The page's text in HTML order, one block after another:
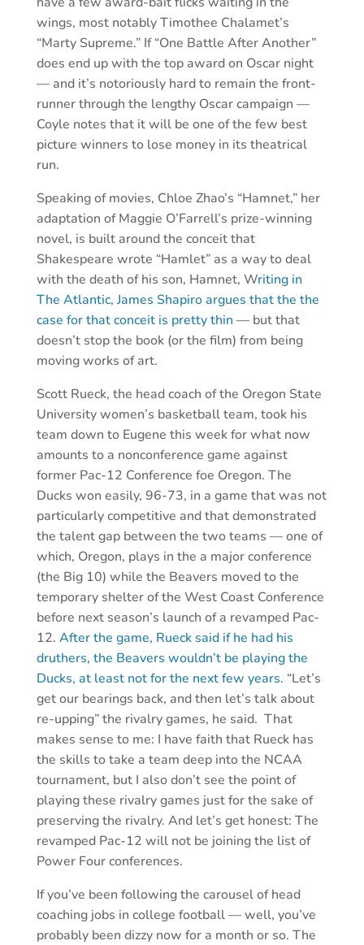
wings, most notably Timothee Chalamet’s
“Marty Supreme.” If “One Battle After Another”
does end up with the top award on Oscar night
— and it’s notoriously hard to remain the front-
runner through the lengthy Oscar campaign —
Coyle notes that it will be one of the few best
picture winners to lose money in its theatrical
run.
Speaking of movies, Chloe Zhao’s “Hamnet,” her
adaptation of Maggie O’Farrell’s prize-winning
novel, is built around the conceit that
Shakespeare wrote “Hamlet” as a way to deal
with the death of his son, Hamnet, Writing in
The Atlantic, James Shapiro argues that the the
case for that conceit is pretty thin — but that
doesn’t stop the book (or the film) from being
moving works of art.
Scott Rueck, the head coach of the Oregon State
University women’s basketball team, took his
team down to Eugene this week for what now
amounts to a nonconference game against
former Pac-12 Conference foe Oregon. The
Ducks won easily, 96-73, in a game that was not
particularly competitive and that demonstrated
the talent gap between the two teams — one of
which, Oregon, plays in the a major conference
(the Big 10) while the Beavers moved to the
temporary shelter of the West Coast Conference
before next season’s launch of a revamped Pac-
12. After the game, Rueck said if he had his
druthers, the Beavers wouldn’t be playing the
Ducks, at least not for the next few years. “Let’s
get our bearings back, and then let’s talk about
re-upping” the rivalry games, he said. That
makes sense to me: I have faith that Rueck has
the skills to take a team deep into the NCAA
tournament, but I also don’t see the point of
playing these rivalry games just for the sake of
preserving the rivalry. And let’s get honest: The
revamped Pac-12 will not be joining the list of
Power Four conferences.
If you’ve been following the carousel of head
coaching jobs in college football — well, you’ve
probably been dizzy now for a month or so. The